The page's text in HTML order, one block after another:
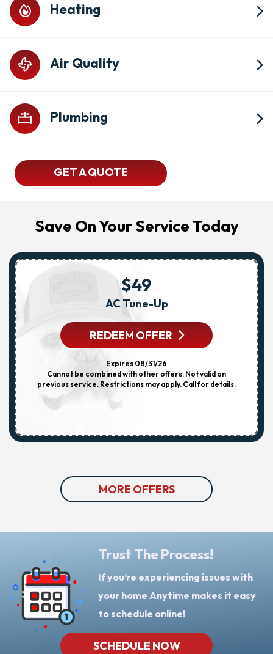
Heating
Air Quality
Plumbing
GET A QUOTE
Save On Your Service Today
$49
AC Tune-Up
REDEEM OFFER
Expires 08/31/26
Cannot be combined with other offers. Not valid on
previous service. Restrictions may apply. Call for details.
MORE OFFERS
Trust The Process!
If you’re experiencing issues with
your home Anytime makes it easy
to schedule online!
SCHEDULE NOW